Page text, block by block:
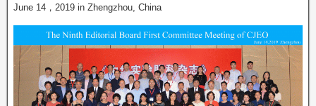
June 14，2019 in Zhengzhou, China